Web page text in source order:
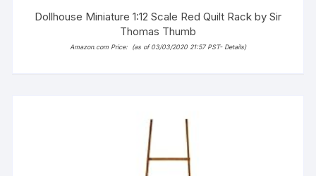
Dollhouse Miniature 1:12 Scale Red Quilt Rack by Sir
Thomas Thumb
Amazon.com Price: (as of 03/03/2020 21:57 PST- Details)